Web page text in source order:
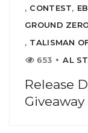
, CONTEST,
GROUND
, TALISMAN
653
AL
Release
Giveaway